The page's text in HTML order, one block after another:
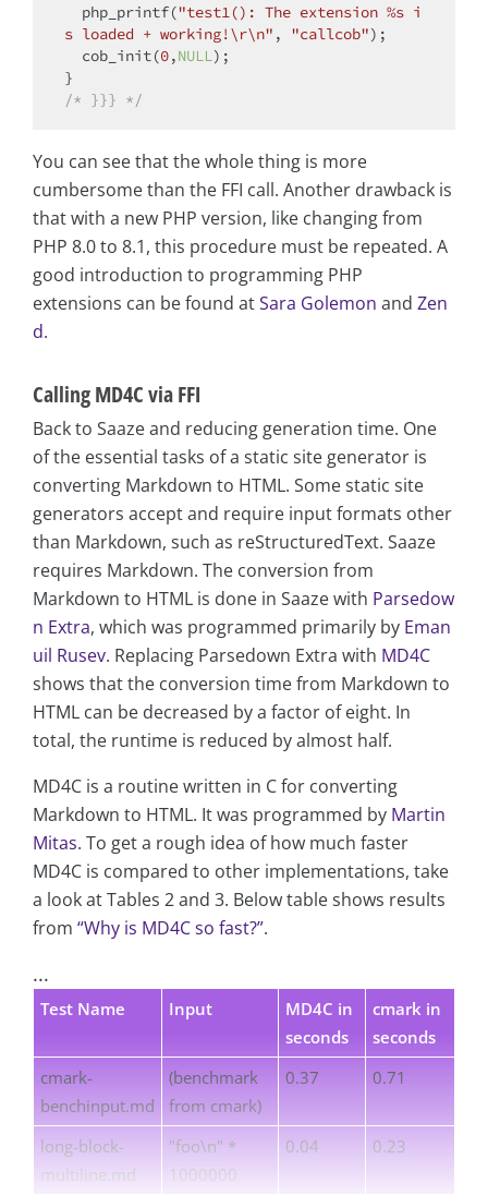
  php_printf(
"test1(): The extension %s i
s loaded + working!\r\n" , "callcob");
  cob_init(
0,NULL);
/* }}} */
You can see that the whole thing is more
cumbersome than the FFI call. Another drawback is
that with a new PHP version, like changing from
PHP 8.0 to 8.1, this procedure must be repeated. A
good introduction to programming PHP
extensions can be found atSara Golemon and Zen
d.
Calling MD4C via FFI
Back to Saaze and reducing generation time. One
of the essential tasks of a static site generator is
converting Markdown to HTML. Some static site
generators accept and require input formats other
than Markdown, such as reStructuredText. Saaze
requires Markdown. The conversion from
Markdown to HTML is done in Saaze with Parsedow
n Extra, which was programmed primarily by Eman
uil Rusev. Replacing Parsedown Extra with MD4C
shows that the conversion time from Markdown to
HTML can be decreased by a factor of eight. In
total, the runtime is reduced by almost half.
MD4C is a routine written in C for converting
Markdown to HTML. It was programmed by Martin
Mitas. To get a rough idea of how much faster
MD4C is compared to other implementations, take
a look at Tables 2 and 3. Below table shows results
from “Why is MD4C so fast?”.
...
Test Name Input
MD4C in
seconds
cmark in
seconds
cmark-
benchinput.md
(benchmark
from cmark)
0.37 0.71
long-block-
multiline.md
"foo\n" *
1000000
0.04 0.23